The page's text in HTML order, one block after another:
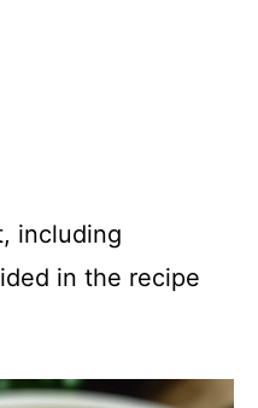
including
in the recipe